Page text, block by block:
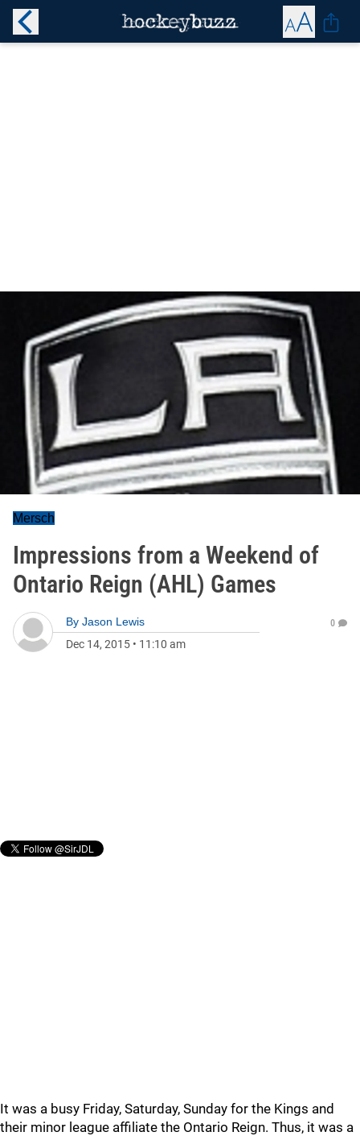
Mersch
Impressions from a Weekend of
Ontario Reign (AHL) Games
By Jason Lewis
Dec 14, 2015 • 11:10 am
0
It was a busy Friday, Saturday, Sunday for the Kings and
their minor league affiliate the Ontario Reign. Thus, it was a